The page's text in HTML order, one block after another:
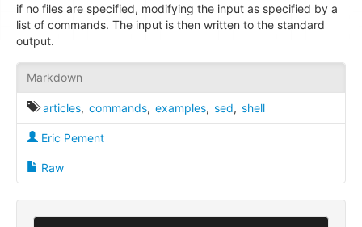
if no files are specified, modifying the input as specified by a
list of commands. The input is then written to the standard
output.
Markdown
articles, commands, examples, sed, shell
Eric Pement
Raw